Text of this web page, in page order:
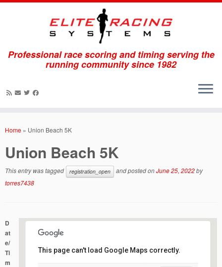
Professional race scoring and timing serving the
running community since 1982
Home » Union Beach 5K
Union Beach 5K
This entry was tagged registration_open and posted onJune 25, 2022by
torres7438
This page can't load Google Maps correctly.
D
at
e/
Ti
m